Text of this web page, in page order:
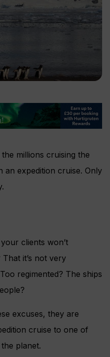
millions cruising the
an expedition cruise. Only
clients won’t
it’s not very
regimented? The ships
excuses, they are
cruise to one of
planet.